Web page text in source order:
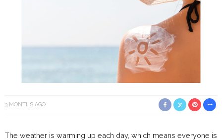
3 MONTHS AGO
The weather is warming up each day, which means everyone is